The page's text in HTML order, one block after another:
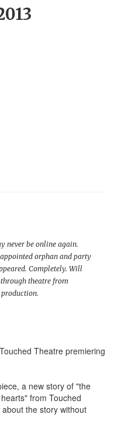
never be online again.
orphan and party
Completely. Will
theatre from
Theatre premiering
a new story of "the
from Touched
the story without